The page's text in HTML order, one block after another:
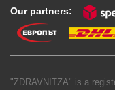
Our partners:
"ZDRAVNITZA" is a